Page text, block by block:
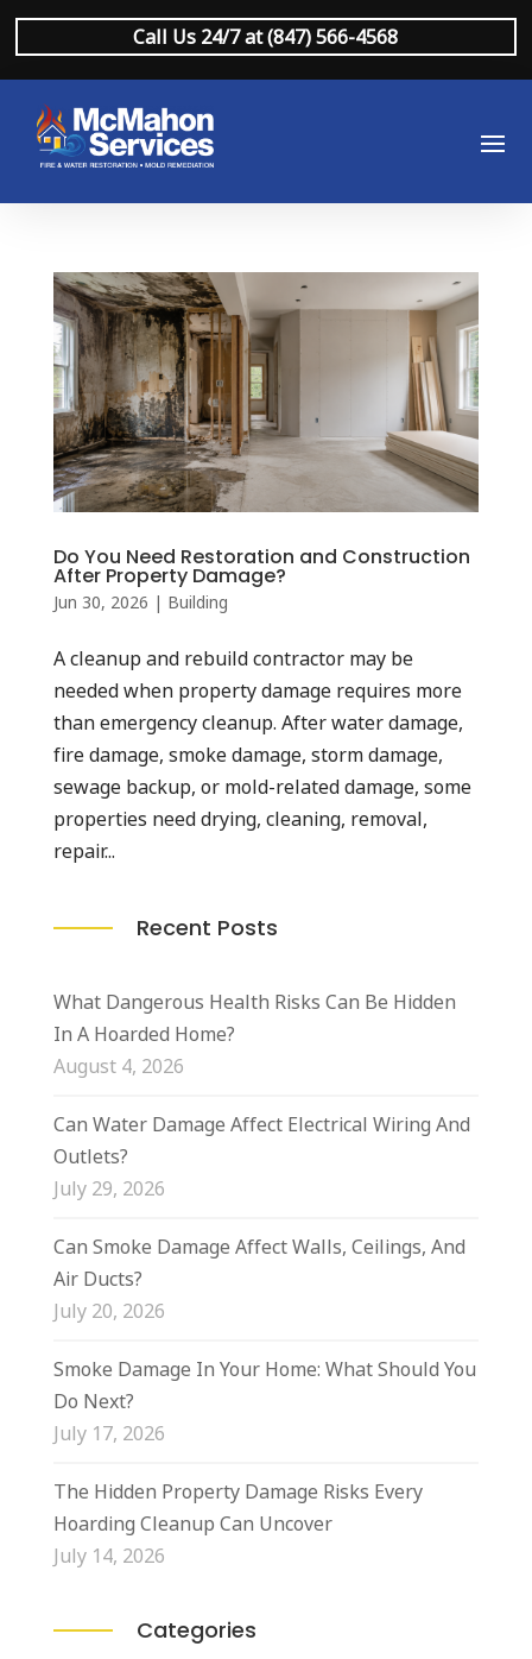
Call Us 24/7 at (847) 566-4568
Do You Need Restoration and Construction
After Property Damage?
Jun 30, 2026 | Building
A cleanup and rebuild contractor may be
needed when property damage requires more
than emergency cleanup. After water damage,
fire damage, smoke damage, storm damage,
sewage backup, or mold-related damage, some
properties need drying, cleaning, removal,
repair...
Recent Posts
What Dangerous Health Risks Can Be Hidden
In A Hoarded Home?
August 4, 2026
Can Water Damage Affect Electrical Wiring And
Outlets?
July 29, 2026
Can Smoke Damage Affect Walls, Ceilings, And
Air Ducts?
July 20, 2026
Smoke Damage In Your Home: What Should You
Do Next?
July 17, 2026
The Hidden Property Damage Risks Every
Hoarding Cleanup Can Uncover
July 14, 2026
Categories